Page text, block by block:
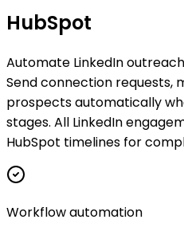
HubSpot
Automate LinkedIn
Send connection requests,
prospects automatically
stages. All LinkedIn
HubSpot timelines for
Workflow automation